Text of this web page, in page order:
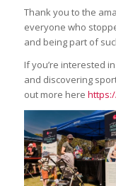
Thank you to the
everyone who
and being part of
If you’re interested
and discovering
out more here